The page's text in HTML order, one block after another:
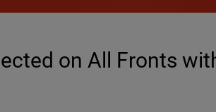
on All Fronts